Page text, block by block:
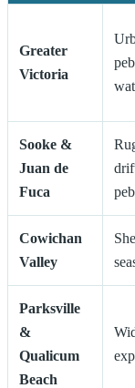
Greater
Victoria
Sooke &
Juan de
Fuca
Cowichan
Valley
Parksville
&
Qualicum
Beach